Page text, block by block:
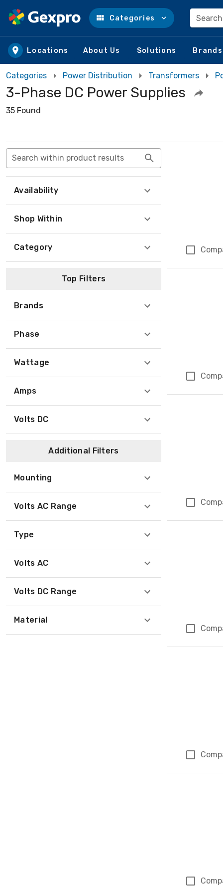
Skip to main content
Categories
Locations About Us Solutions Brands
Categories Power Distribution Transformers
3-Phase DC Power Supplies
35 Found
Search within product results
Availability
Shop Within
Category
Top Filters
Brands
Phase
Wattage
Amps
Volts DC
Additional Filters
Mounting
Volts AC Range
Type
Volts AC
Volts DC Range
Material